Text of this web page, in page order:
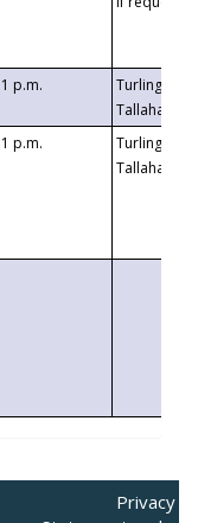
1 p.m.
Turlington
1 p.m.
Turlington
Privacy